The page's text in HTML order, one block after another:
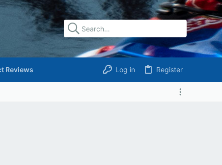
Reviews Log in Register